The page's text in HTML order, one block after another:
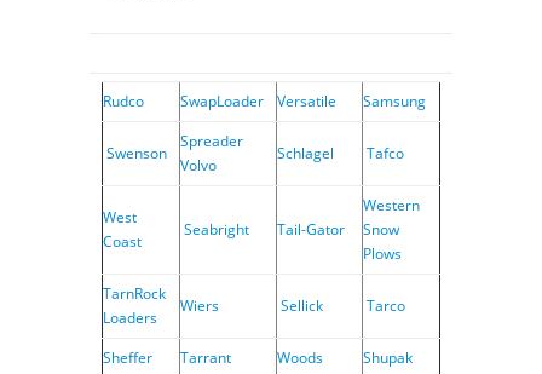
Rudco SwapLoader Versatile Samsung
Swenson
Spreader
Volvo
Schlagel Tafco
West
Coast
Seabright Tail-Gator
Western
Snow
Plows
TarnRock
Loaders
Wiers Sellick Tarco
Sheffer Tarrant Woods
Shupak